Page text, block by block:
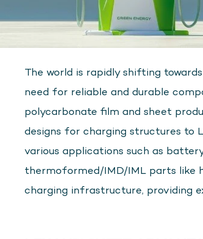
The world is rapidly shifting
need for reliable and durable
polycarbonate film and sheet
designs for charging structures to
various applications such as
thermoformed/IMD/IML parts like
charging infrastructure, providing